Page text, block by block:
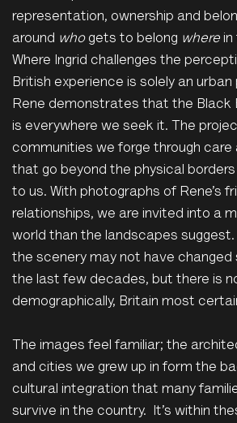
representation, ownership and
around whogets to belong where in
Where Ingrid challenges the
British experience is solely an urban
Rene demonstrates that the Black
is everywhere we seek it. The
communities we forge through care
that go beyond the physical
to us. With photographs of Rene’s
relationships, we are invited into a
world than the landscapes suggest.
the scenery may not have changed
the last few decades, but there is
demographically, Britain most
The images feel familiar; the
and cities we grew up in form the
cultural integration that many
survive in the country. It’s within